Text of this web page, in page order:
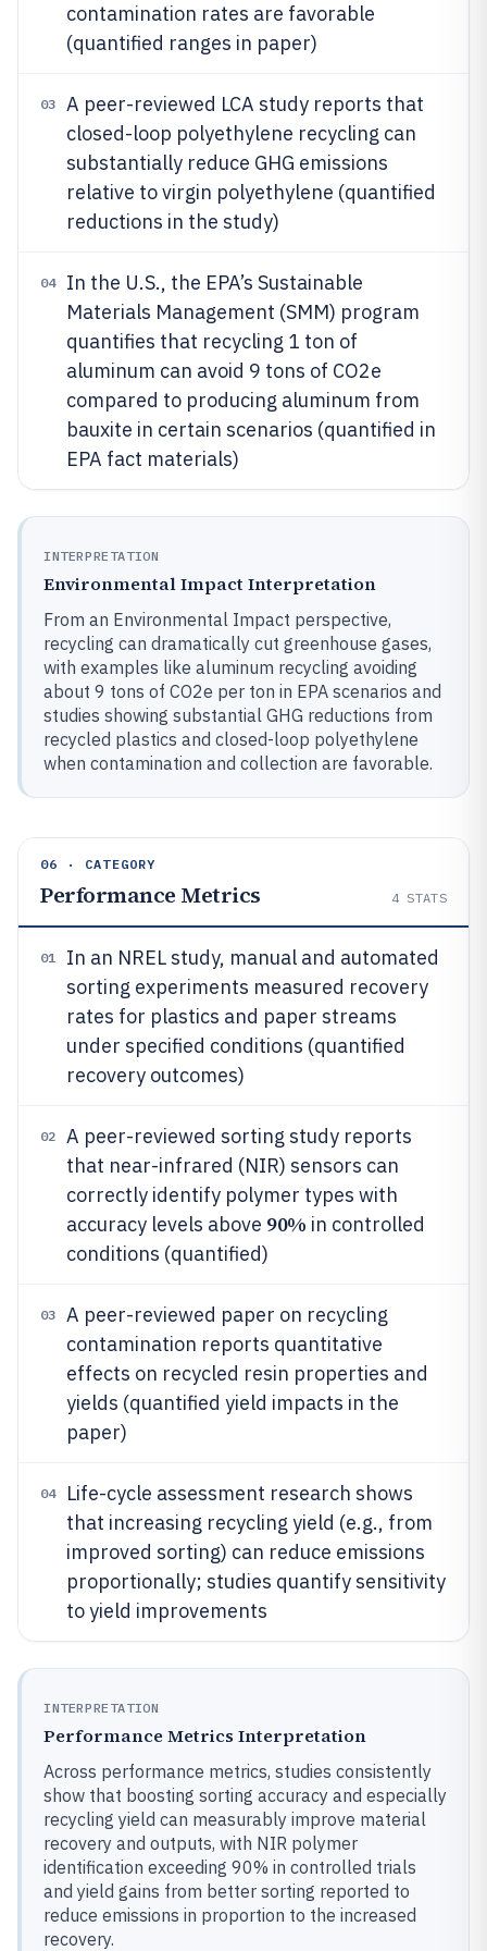
contamination rates are favorable
(quantified ranges in paper)
03
A peer-reviewed LCA study reports that
closed-loop polyethylene recycling can
substantially reduce GHG emissions
relative to virgin polyethylene (quantified
reductions in the study)
04
In the U.S., the EPA’s Sustainable
Materials Management (SMM) program
quantifies that recycling 1 ton of
aluminum can avoid 9 tons of CO2e
compared to producing aluminum from
bauxite in certain scenarios (quantified in
EPA fact materials)
INTERPRETATION
Environmental Impact Interpretation
From an Environmental Impact perspective,
recycling can dramatically cut greenhouse gases,
with examples like aluminum recycling avoiding
about 9 tons of CO2e per ton in EPA scenarios and
studies showing substantial GHG reductions from
recycled plastics and closed-loop polyethylene
when contamination and collection are favorable.
06 · CATEGORY
Performance Metrics 4 STATS
01
In an NREL study, manual and automated
sorting experiments measured recovery
rates for plastics and paper streams
under specified conditions (quantified
recovery outcomes)
02
A peer-reviewed sorting study reports
that near-infrared (NIR) sensors can
correctly identify polymer types with
accuracy levels above 90% in controlled
conditions (quantified)
03
A peer-reviewed paper on recycling
contamination reports quantitative
effects on recycled resin properties and
yields (quantified yield impacts in the
paper)
04
Life-cycle assessment research shows
that increasing recycling yield (e.g., from
improved sorting) can reduce emissions
proportionally; studies quantify sensitivity
to yield improvements
INTERPRETATION
Performance Metrics Interpretation
Across performance metrics, studies consistently
show that boosting sorting accuracy and especially
recycling yield can measurably improve material
recovery and outputs, with NIR polymer
identification exceeding 90% in controlled trials
and yield gains from better sorting reported to
reduce emissions in proportion to the increased
recovery.